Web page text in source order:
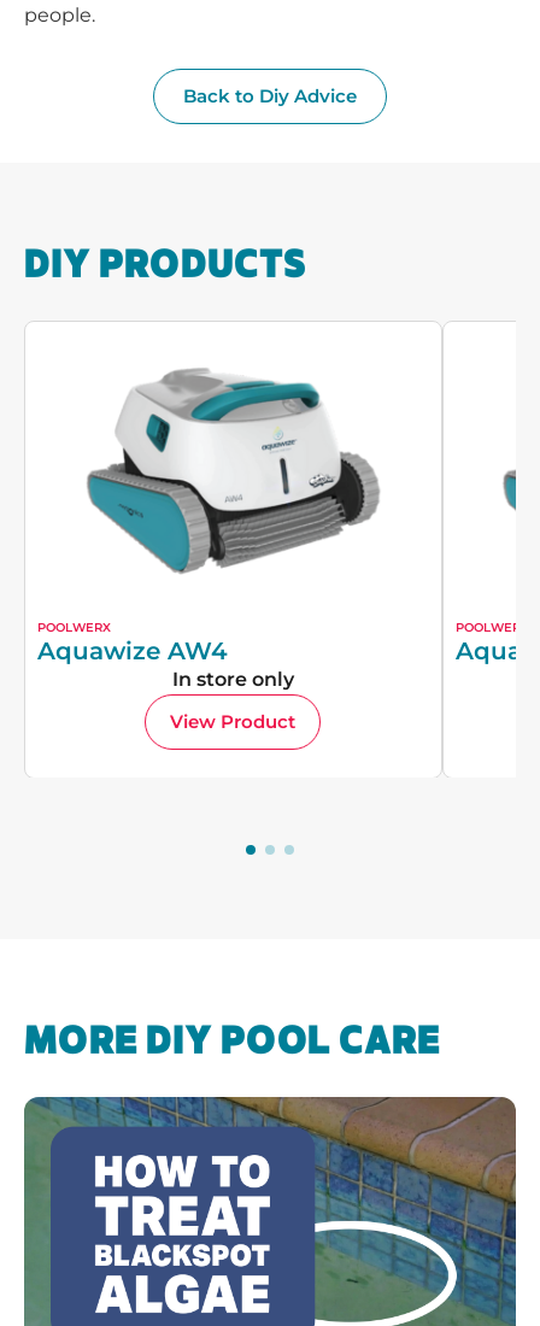
people.
Back to Diy Advice
DIY PRODUCTS
POOLWERX
Aquawize AW4
In store only
View Product
POOLWERX
MORE DIY POOL CARE